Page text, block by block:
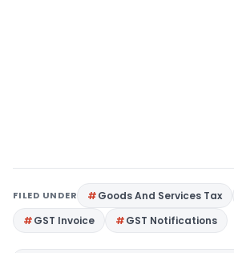
FILED UNDER Goods And Services Tax
GST Invoice
GST Notifications